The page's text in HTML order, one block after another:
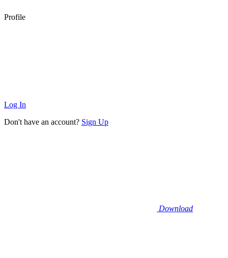
Profile
Log In
Don't have an account? Sign Up
Download